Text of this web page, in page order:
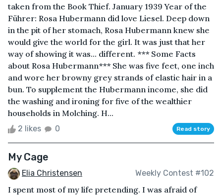
taken from the Book Thief. January 1939 Year of the
Führer: Rosa Hubermann did love Liesel. Deep down
in the pit of her stomach, Rosa Hubermann knew she
would give the world for the girl. It was just that her
way of showing it was... different. *** Some Facts
about Rosa Hubermann*** She was five feet, one inch
and wore her browny grey strands of elastic hair in a
bun. To supplement the Hubermann income, she did
the washing and ironing for five of the wealthier
households in Molching. H...
2 likes 0 Read story
My Cage
Elia Christensen Weekly Contest #102
I spent most of my life pretending. I was afraid of